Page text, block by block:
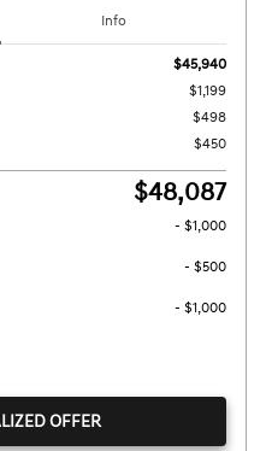
Info
$45,940
$1,199
$498
$450
$48,087
- $1,000
- $500
- $1,000
OFFER